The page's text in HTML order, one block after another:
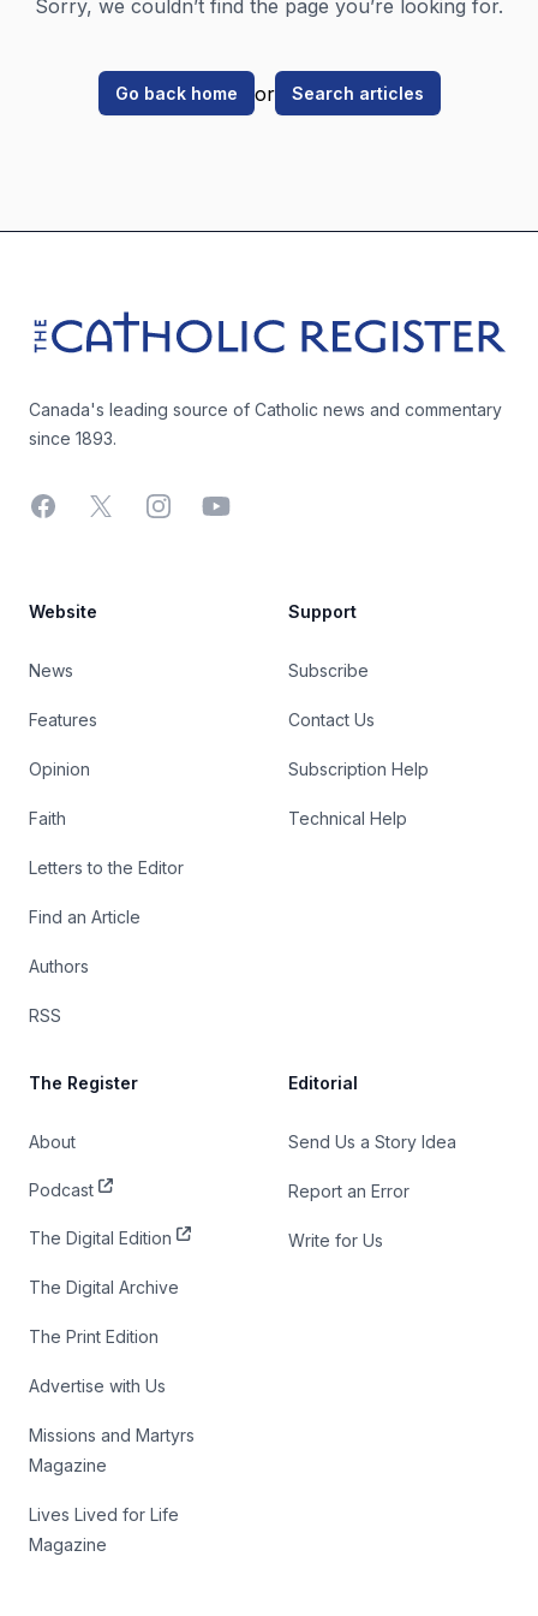
Sorry, we couldn’t find the page you’re looking for.
Go back home or Search articles
The Catholic Register
Canada's leading source of Catholic news and commentary
since 1893.
Facebook
X InstagramYouTube
Website
News
Features
Opinion
Faith
Letters to the Editor
Find an Article
Authors
RSS
Support
Subscribe
Contact Us
Subscription Help
Technical Help
The Register
About
Podcast
The Digital Edition
The Digital Archive
The Print Edition
Advertise with Us
Missions and Martyrs
Magazine
Lives Lived for Life
Magazine
Editorial
Send Us a Story Idea
Report an Error
Write for Us